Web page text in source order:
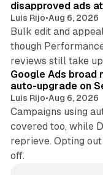
disapproved ads
Luis Rijo•Aug 6, 2026
Bulk edit and
though
reviews still take
Google Ads broad
auto-upgrade on
Luis Rijo•Aug 6, 2026
Campaigns using
covered too, while
reprieve. Opting
off.